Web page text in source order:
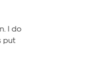
I do
put